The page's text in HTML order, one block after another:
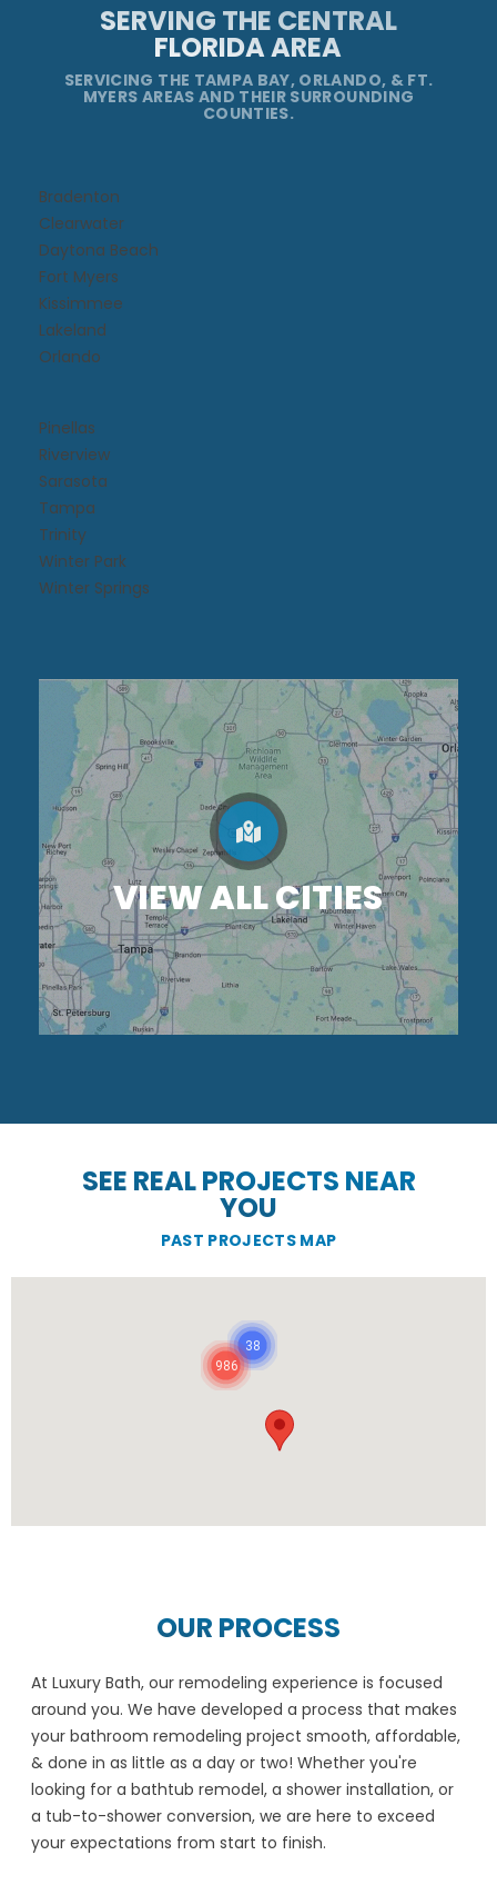
SERVING THE CENTRAL
FLORIDA AREA
SERVICING THE TAMPA BAY, ORLANDO, & FT.
MYERS AREAS AND THEIR SURROUNDING
COUNTIES.
Bradenton
Clearwater
Daytona Beach​
Fort Myers
Kissimmee​
Lakeland
Orlando
Pinellas
Riverview
Sarasota
Tampa
Trinity
Winter Park
Winter Springs
VIEW ALL CITIES
SEE REAL PROJECTS NEAR
YOU
PAST PROJECTS MAP
986
38
OUR PROCESS
At Luxury Bath, our remodeling experience is focused
around you. We have developed a process that makes
your bathroom remodeling project smooth, affordable,
& done in as little as a day or two! Whether you're
looking for a bathtub remodel, a shower installation, or
a tub-to-shower conversion, we are here to exceed
your expectations from start to finish.